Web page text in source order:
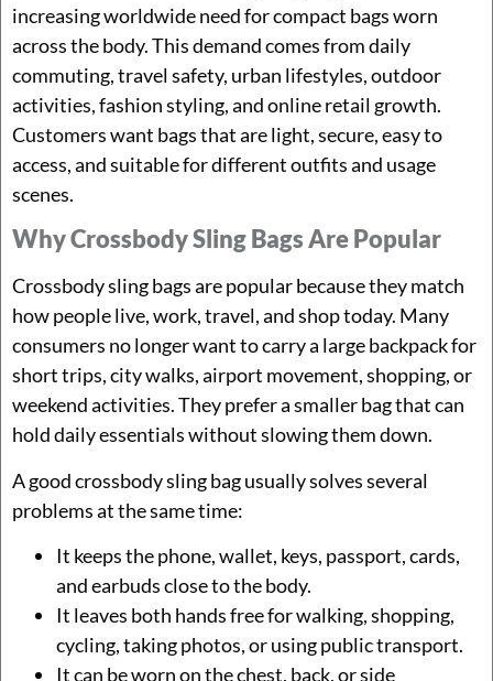
increasing worldwide need for compact bags worn
across the body. This demand comes from daily
commuting, travel safety, urban lifestyles, outdoor
activities, fashion styling, and online retail growth.
Customers want bags that are light, secure, easy to
access, and suitable for different outfits and usage
scenes.
Why Crossbody Sling Bags Are Popular
Crossbody sling bags are popular because they match
how people live, work, travel, and shop today. Many
consumers no longer want to carry a large backpack for
short trips, city walks, airport movement, shopping, or
weekend activities. They prefer a smaller bag that can
hold daily essentials without slowing them down.
A good crossbody sling bag usually solves several
problems at the same time:
It keeps the phone, wallet, keys, passport, cards,
and earbuds close to the body.
It leaves both hands free for walking, shopping,
cycling, taking photos, or using public transport.
It can be worn on the chest, back, or side